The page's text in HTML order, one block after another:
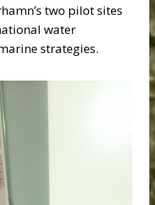
two pilot sites
water
strategies.